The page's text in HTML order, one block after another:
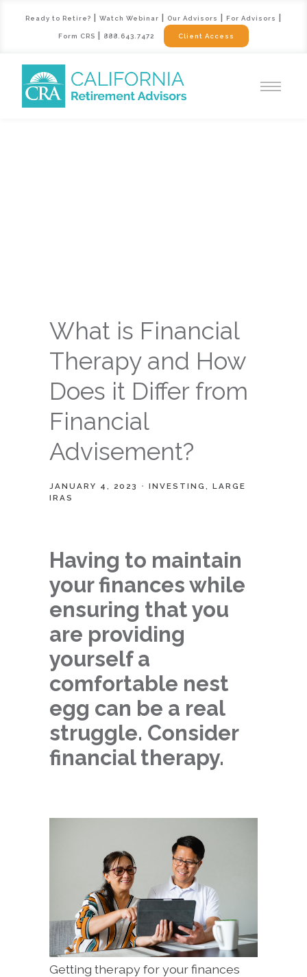
What is Financial
Therapy and How
Does it Differ from
Financial
Advisement?
JANUARY 4, 2023 INVESTING
LARGE
IRAS
Having to maintain
your finances while
ensuring that you
are providing
yourself a
comfortable nest
egg can be a real
struggle. Consider
financial therapy.
Getting therapy for your finances
Ready to Retire? Watch Webinar Our Advisors For Advisors
Form CRS 888.643.7472 Client Access